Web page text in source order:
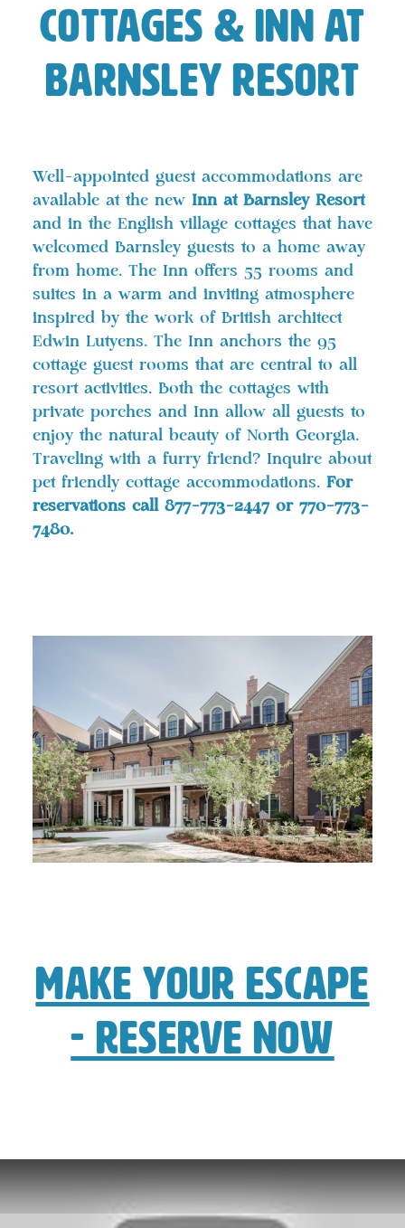
Cottages & Inn at
Barnsley Resort
Well-appointed guest accommodations are
available at the new Inn at Barnsley Resort
and in the English village cottages that have
welcomed Barnsley guests to a home away
from home. The Inn offers 55 rooms and
suites in a warm and inviting atmosphere
inspired by the work of British architect
Edwin Lutyens. The Inn anchors the 95
cottage guest rooms that are central to all
resort activities. Both the cottages with
private porches and Inn allow all guests to
enjoy the natural beauty of North Georgia.
Traveling with a furry friend? Inquire about
pet friendly cottage accommodations. For
reservations call 877-773-2447 or 770-773-
7480.
Make Your Escape
- Reserve Now